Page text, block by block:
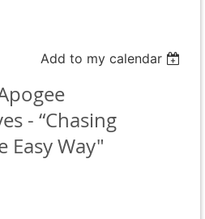
Add to my calendar
- “Chasing
Easy Way"